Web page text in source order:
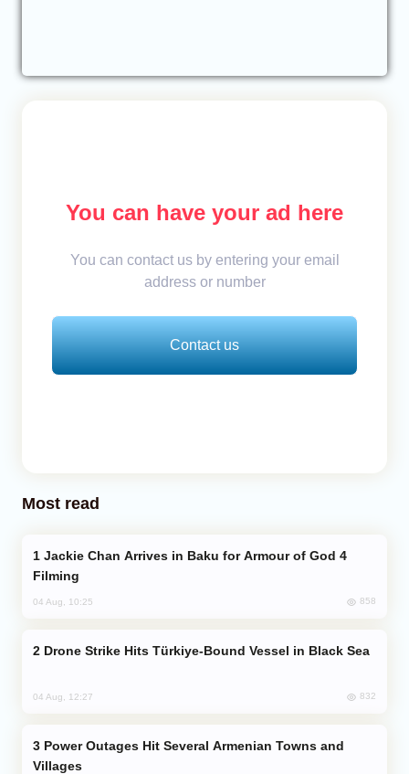
You can have your ad here
You can contact us by entering your email
address or number
Contact us
Most read
Filming
04 Aug, 10:25 858
Drone Strike Hits Türkiye-Bound Vessel in Black Sea
04 Aug, 12:27 832
Villages